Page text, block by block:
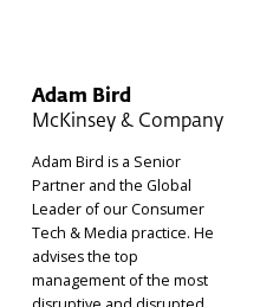
Adam Bird
McKinsey & Company
Adam Bird is a Senior
Partner and the Global
Leader of our Consumer
Tech & Media practice. He
advises the top
management of the most